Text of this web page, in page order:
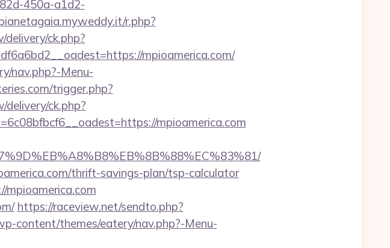
450a-a1d2-
r.php?
ck.php?
mpioamerica.com/
nav.php?-Menu-
trigger.php?
ck.php?
mpioamerica.com
thrift-savings-plan/tsp-calculator
https://raceview.net/sendto.php?
content/themes/eatery/nav.php?-Menu-